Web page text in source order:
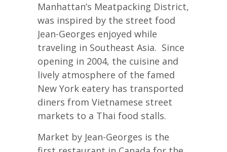
Manhattan’s Meatpacking District,
was inspired by the street food
Jean-Georges enjoyed while
traveling in Southeast Asia. Since
opening in 2004, the cuisine and
lively atmosphere of the famed
New York eatery has transported
diners from Vietnamese street
markets to a Thai food stalls.
Market by Jean-Georges is the